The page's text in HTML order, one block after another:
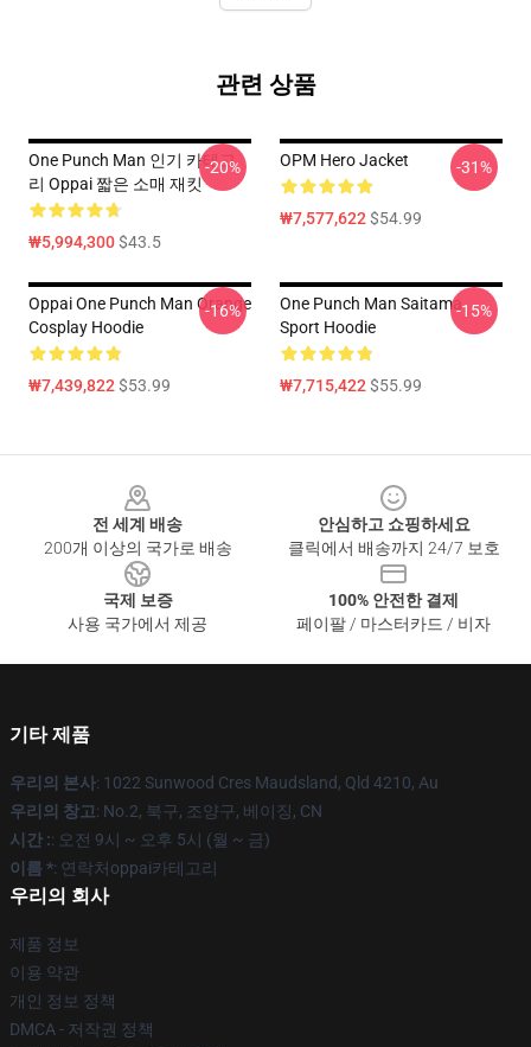
관련 상품
One Punch Man 인기 카테고
리 Oppai 짧은 소매 재킷
₩5,994,300$43.5
-20% OPM Hero Jacket
₩7,577,622$54.99
-31%
Oppai One Punch Man Orange
Cosplay Hoodie
₩7,439,822$53.99
-16%
One Punch Man Saitama
Sport Hoodie
₩7,715,422$55.99
-15%
전 세계 배송
200개 이상의 국가로 배송
안심하고 쇼핑하세요
클릭에서 배송까지 24/7 보호
국제 보증
사용 국가에서 제공
100% 안전한 결제
페이팔 / 마스터카드 / 비자
기타 제품
우리의 본사: 1022 Sunwood Cres Maudsland, Qld 4210, Au
우리의 창고: No.2, 북구, 조양구, 베이징, CN
시간 :: 오전 9시 ~ 오후 5시 (월 ~ 금)
이름 *: 연락처oppai카테고리
우리의 회사
제품 정보
이용 약관
개인 정보 정책
DMCA - 저작권 정책